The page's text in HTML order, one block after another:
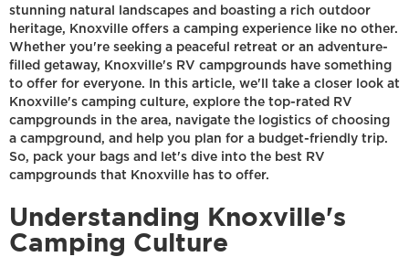
stunning natural landscapes and boasting a rich outdoor
heritage, Knoxville offers a camping experience like no other.
Whether you're seeking a peaceful retreat or an adventure-
filled getaway, Knoxville's RV campgrounds have something
to offer for everyone. In this article, we'll take a closer look at
Knoxville's camping culture, explore the top-rated RV
campgrounds in the area, navigate the logistics of choosing
a campground, and help you plan for a budget-friendly trip.
So, pack your bags and let's dive into the best RV
campgrounds that Knoxville has to offer.
Understanding Knoxville's
Camping Culture